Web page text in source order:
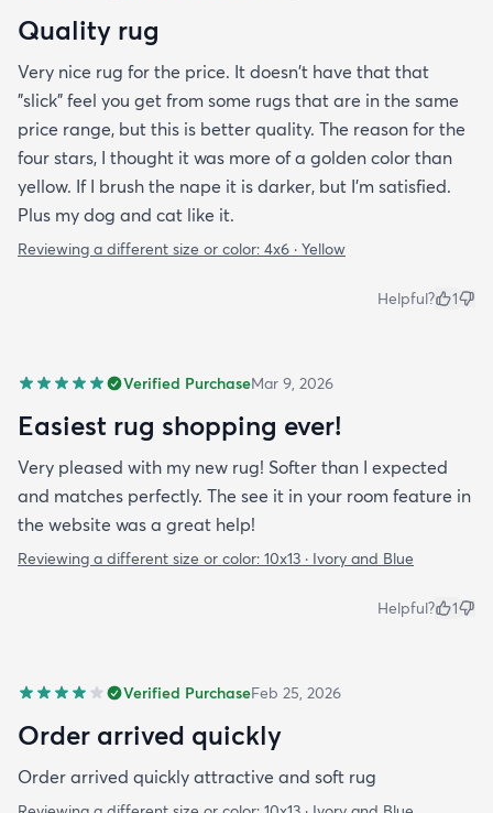
Quality rug
Very nice rug for the price. It doesn't have that that
"slick" feel you get from some rugs that are in the same
price range, but this is better quality. The reason for the
four stars, I thought it was more of a golden color than
yellow. If I brush the nape it is darker, but I'm satisfied.
Plus my dog and cat like it.
Reviewing a different size or color: 4x6 · Yellow
Helpful? 1
Verified PurchaseMar 9, 2026
Easiest rug shopping ever!
Very pleased with my new rug! Softer than I expected
and matches perfectly. The see it in your room feature in
the website was a great help!
Reviewing a different size or color: 10x13 · Ivory and Blue
Helpful? 1
Verified PurchaseFeb 25, 2026
Order arrived quickly
Order arrived quickly attractive and soft rug